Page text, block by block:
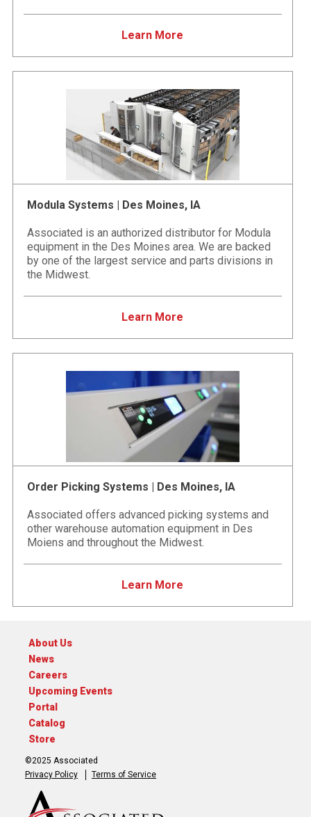
Learn More
Modula Systems | Des Moines, IA
Associated is an authorized distributor for Modula
equipment in the Des Moines area. We are backed
by one of the largest service and parts divisions in
the Midwest.
Learn More
Order Picking Systems | Des Moines, IA
Associated offers advanced picking systems and
other warehouse automation equipment in Des
Moiens and throughout the Midwest.
Learn More
About Us
News
Careers
Upcoming Events
Portal
Catalog
Store
©2025 Associated
Privacy Policy
Terms of Service